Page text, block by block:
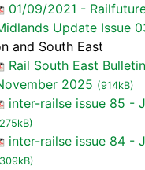
01/09/2021 -
Update Issue
and South East
Rail South East
2025 (914kB)
inter-railse issue 85 -
inter-railse issue 84 -